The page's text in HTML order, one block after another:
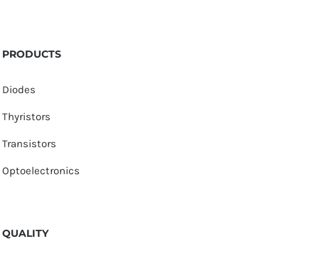
PRODUCTS
Diodes
Thyristors
Transistors
Optoelectronics
QUALITY